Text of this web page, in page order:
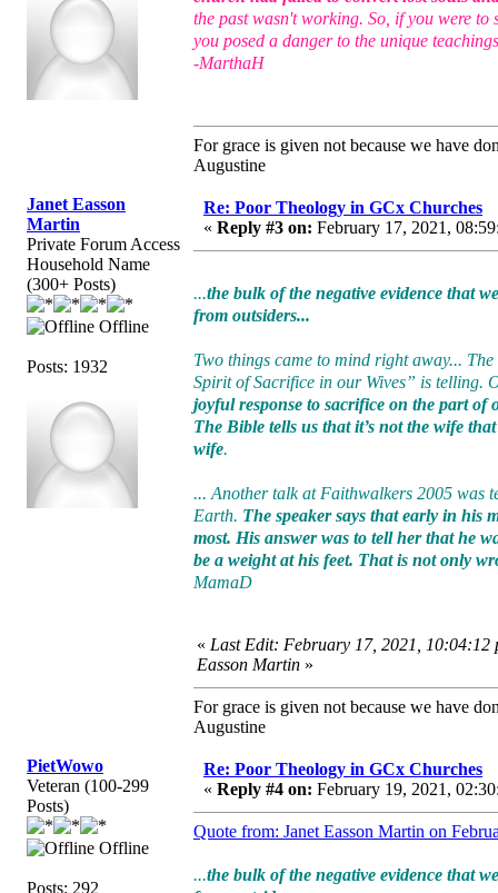
the past wasn't working. So, if you were to
you posed a danger to the unique
-MarthaH
For grace is given not because we have
Augustine
Janet Easson
Martin
Private Forum Access
Household Name
(300+ Posts)
Offline
Posts: 1932
Re: Poor Theology in GCx Churches
« Reply #3 on: February 17, 2021,
...the bulk of the negative evidence that
from outsiders...
Two things came to mind right away...
Spirit of Sacrifice in our Wives” is telling.
joyful response to sacrifice on the part
The Bible tells us that it’s not the wife
wife.
... Another talk at Faithwalkers 2005 was
Earth. The speaker says that early in his
most. His answer was to tell her that he
be a weight at his feet. That is not only
MamaD
« Last Edit: February 17, 2021, 10:04:12
Easson Martin »
For grace is given not because we have
Augustine
PietWowo
Veteran (100-299
Posts)
Offline
Posts: 292
Re: Poor Theology in GCx Churches
« Reply #4 on: February 19, 2021,
Quote from: Janet Easson Martin on
...the bulk of the negative evidence that